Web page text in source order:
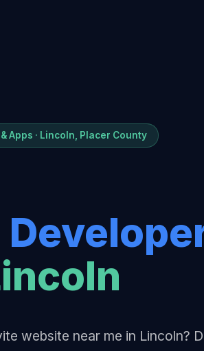
Apps · Lincoln, Placer County
website near me in Lincoln?